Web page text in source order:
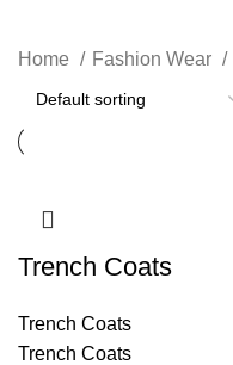
Home Fashion Wear
Trench Coats
Trench Coats
Trench Coats